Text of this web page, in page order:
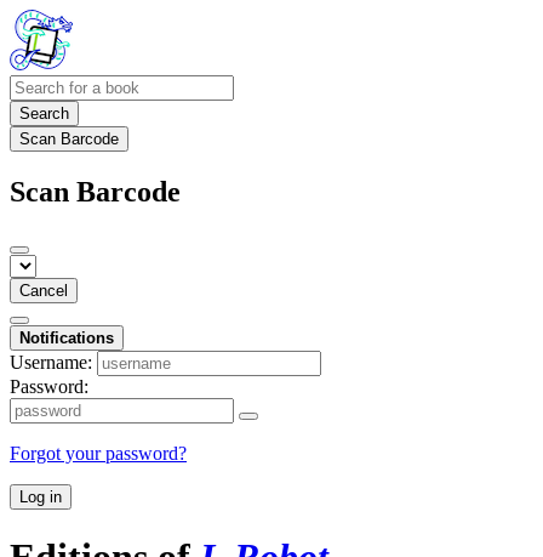
Search
Scan Barcode
Scan Barcode
Cancel
Notifications
Username:
Password:
Forgot your password?
Log in